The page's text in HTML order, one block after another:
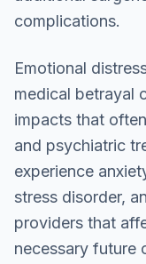
complications.
Emotional
medical betrayal
impacts that
and psychiatric
experience
stress disorder,
providers that
necessary future